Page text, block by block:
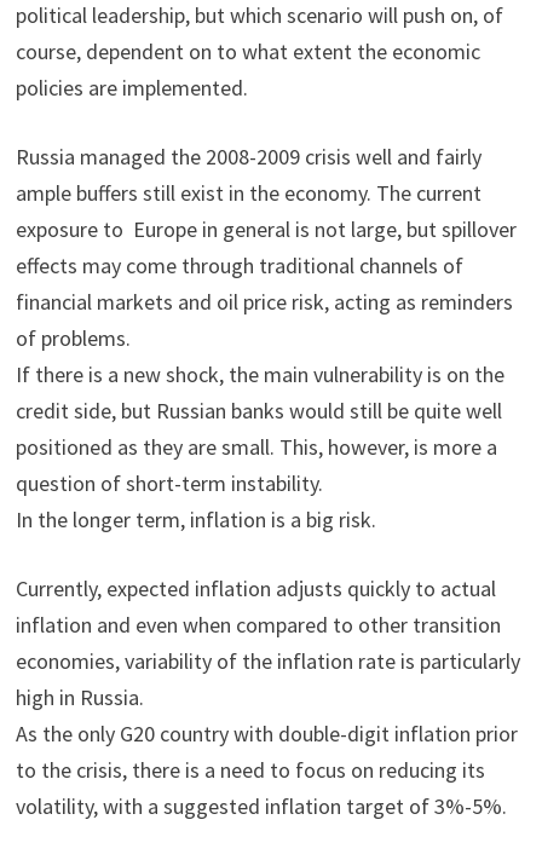
political leadership, but which scenario will push on, of
course, dependent on to what extent the economic
policies are implemented.
Russia managed the 2008-2009 crisis well and fairly
ample buffers still exist in the economy. The current
exposure to Europe in general is not large, but spillover
effects may come through traditional channels of
financial markets and oil price risk, acting as reminders
of problems.
If there is a new shock, the main vulnerability is on the
credit side, but Russian banks would still be quite well
positioned as they are small. This, however, is more a
question of short-term instability.
In the longer term, inflation is a big risk.
Currently, expected inflation adjusts quickly to actual
inflation and even when compared to other transition
economies, variability of the inflation rate is particularly
high in Russia.
As the only G20 country with double-digit inflation prior
to the crisis, there is a need to focus on reducing its
volatility, with a suggested inflation target of 3%-5%.